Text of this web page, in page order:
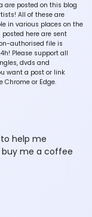
are posted on this blog
All of these are
in various places on the
here are sent
authorised file is
Please support all
dvds and
want a post or link
Chrome or Edge.
help me
me a coffee